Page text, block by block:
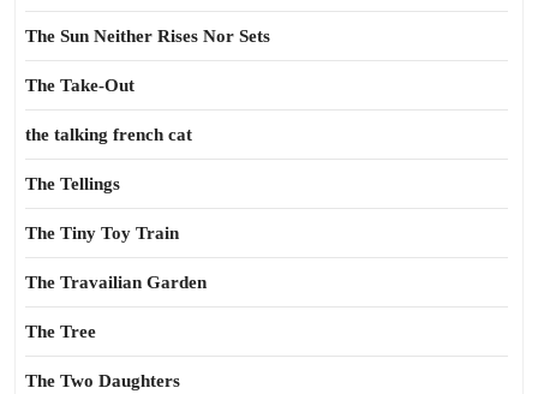
The Sun Neither Rises Nor Sets
The Take-Out
the talking french cat
The Tellings
The Tiny Toy Train
The Travailian Garden
The Tree
The Two Daughters